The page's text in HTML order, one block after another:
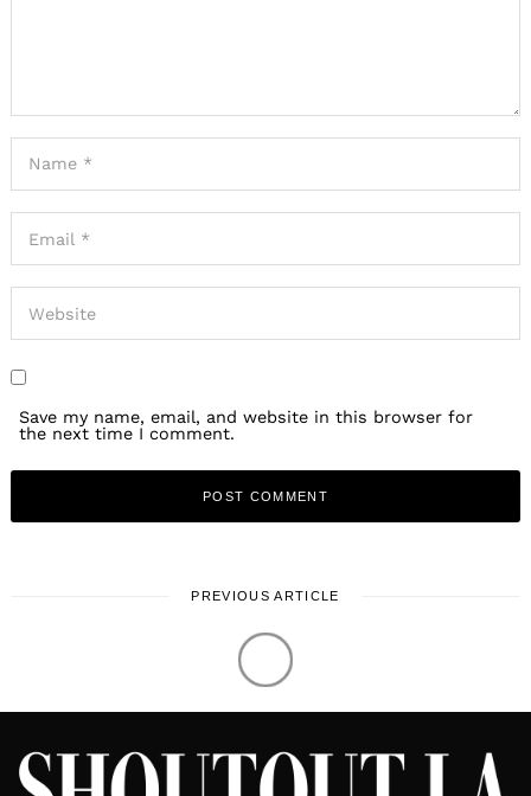
Save my name, email, and website in this browser for
the next time I comment.
PREVIOUS ARTICLE